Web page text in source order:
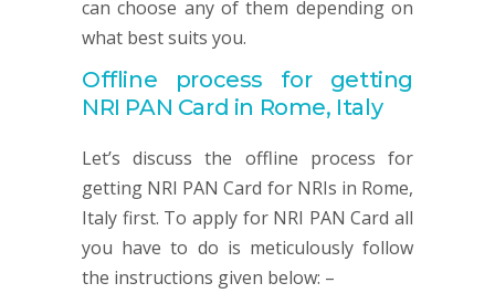
can choose any of them depending on
what best suits you.
Offline process for getting
NRI PAN Card in Rome, Italy
Let’s discuss the offline process for
getting NRI PAN Card for NRIs in Rome,
Italy first. To apply for NRI PAN Card all
you have to do is meticulously follow
the instructions given below: –